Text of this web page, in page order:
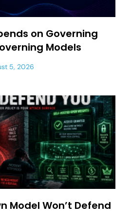
on Governing
Models
5, 2026
Model Won’t Defend